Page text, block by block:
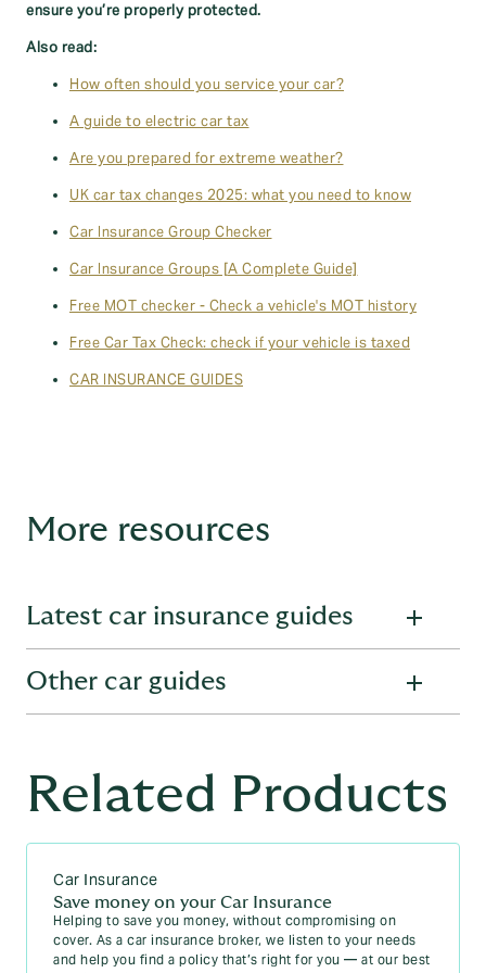
ensure you’re properly protected.
Also read:
How often should you service your car?
A guide to electric car tax
Are you prepared for extreme weather?
UK car tax changes 2025: what you need to know
Car Insurance Group Checker
Car Insurance Groups [A Complete Guide]
Free MOT checker - Check a vehicle's MOT history
Free Car Tax Check: check if your vehicle is taxed
CAR INSURANCE GUIDES
More resources
Latest car insurance guides
Everything you need to know about cars and the insurance
If my car is written off what happens to my insurance-
policy?
Can you use a no claims bonus on two cars?
Car insurance for non UK residents
How much voluntary excess should I pay on car
Other car guides
MOT guides
Free MOT checker - Check a vehicle's MOT history
MOT FAQs - Everything you need to know about
MOTs
Motorcycle MOTs: All you need to know
Related Products
Car Insurance
Save money on your Car Insurance
Helping to save you money, without compromising on
cover. As a car insurance broker, we listen to your needs
and help you find a policy that’s right for you — at our best